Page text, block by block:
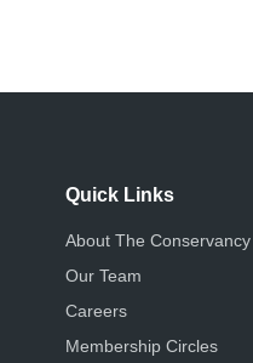
Quick Links
About The Conservancy
Our Team
Careers
Membership Circles